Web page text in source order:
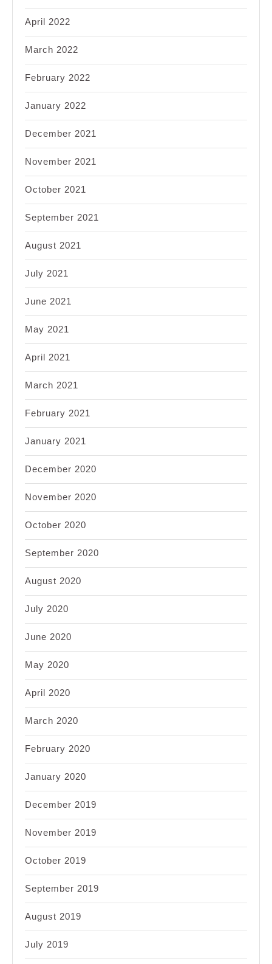
April 2022
March 2022
February 2022
January 2022
December 2021
November 2021
October 2021
September 2021
August 2021
July 2021
June 2021
May 2021
April 2021
March 2021
February 2021
January 2021
December 2020
November 2020
October 2020
September 2020
August 2020
July 2020
June 2020
May 2020
April 2020
March 2020
February 2020
January 2020
December 2019
November 2019
October 2019
September 2019
August 2019
July 2019